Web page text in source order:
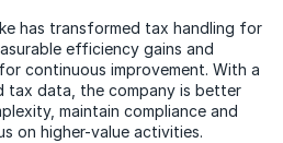
has transformed tax handling for
efficiency gains and
continuous improvement. With a
tax data, the company is better
maintain compliance and
on higher-value activities.